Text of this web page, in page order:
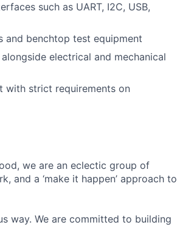
such as UART, I2C, USB,
and benchtop test equipment
electrical and mechanical
with strict requirements on
we are an eclectic group of
and a ‘make it happen’ approach to
way. We are committed to building